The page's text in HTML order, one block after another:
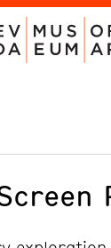
Your Visit